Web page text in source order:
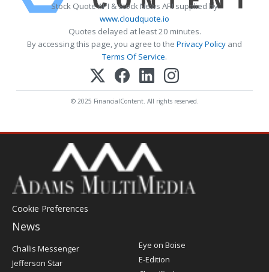
Stock Quote API & Stock News API supplied by
www.cloudquote.io
Quotes delayed at least 20 minutes.
By accessing this page, you agree to the Privacy Policy and
Terms Of Service.
© 2025 FinancialContent. All rights reserved.
Cookie Preferences
News
Post
Register
Challis Messenger
Jefferson Star
Eye on Boise
E-Edition